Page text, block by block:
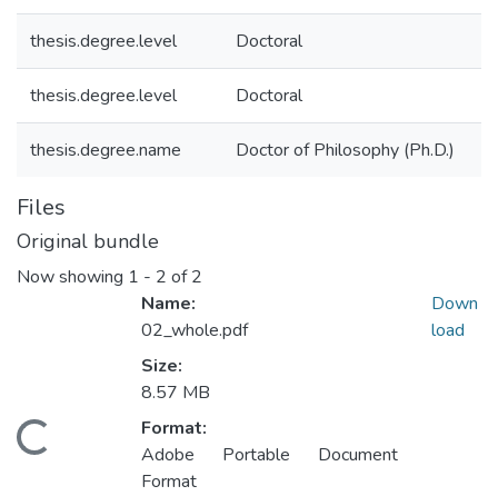
thesis.degree.level Doctoral
thesis.degree.level Doctoral
thesis.degree.name Doctor of Philosophy (Ph.D.)
Files
Original bundle
Now showing 1 - 2 of 2
Loading...
Name:
02_whole.pdf
Size:
8.57 MB
Format:
Adobe Portable Document
Format
Down
load